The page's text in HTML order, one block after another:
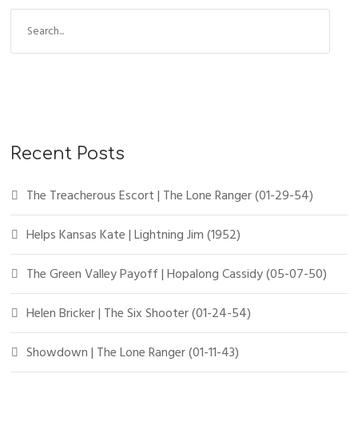
Recent Posts
The Treacherous Escort | The Lone Ranger (01-29-54)
Helps Kansas Kate | Lightning Jim (1952)
The Green Valley Payoff | Hopalong Cassidy (05-07-50)
Helen Bricker | The Six Shooter (01-24-54)
Showdown | The Lone Ranger (01-11-43)